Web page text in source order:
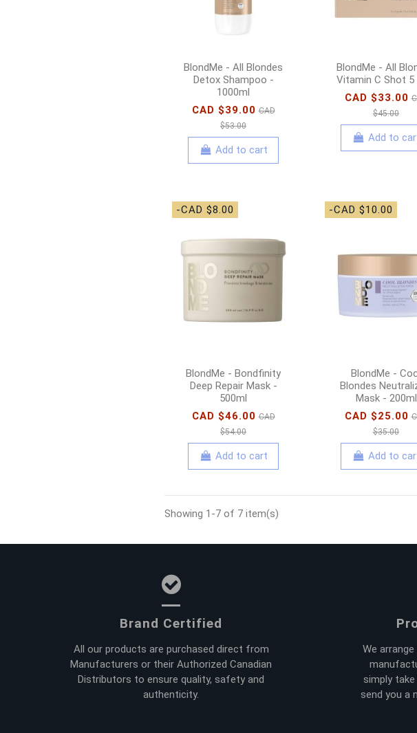
BlondMe - All Blondes
Detox Shampoo -
1000ml
CAD $39.00 CAD
$53.00
Add to cart
BlondMe - All
Vitamin C Shot 5
CAD $33.00
$45.00
Add to
-CAD $8.00
BlondMe - Bondfinity
Deep Repair Mask -
500ml
CAD $46.00 CAD
$54.00
Add to cart
-CAD $10.00
BlondMe -
Blondes
Mask - 200ml
CAD $25.00
$35.00
Add to
Showing 1-7 of 7 item(s)
Brand Certified
All our products are purchased direct from
Manufacturers or their Authorized Canadian
Distributors to ensure quality, safety and
authenticity.
We
simply
send you a